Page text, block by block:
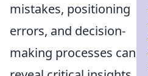
mistakes, positioning
errors, and decision-
making processes can